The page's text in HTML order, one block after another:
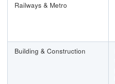
Railways & Metro
Building & Construction